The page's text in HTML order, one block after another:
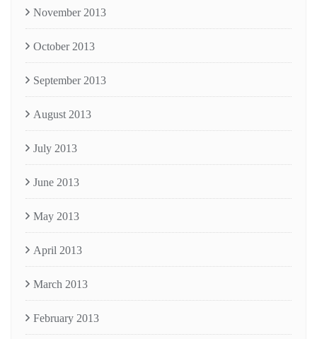
November 2013
October 2013
September 2013
August 2013
July 2013
June 2013
May 2013
April 2013
March 2013
February 2013